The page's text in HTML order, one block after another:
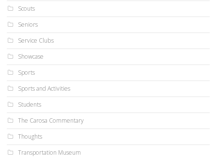
Scouts
Seniors
Service Clubs
Showcase
Sports
Sports and Activities
Students
The Carosa Commentary
Thoughts
Transportation Museum